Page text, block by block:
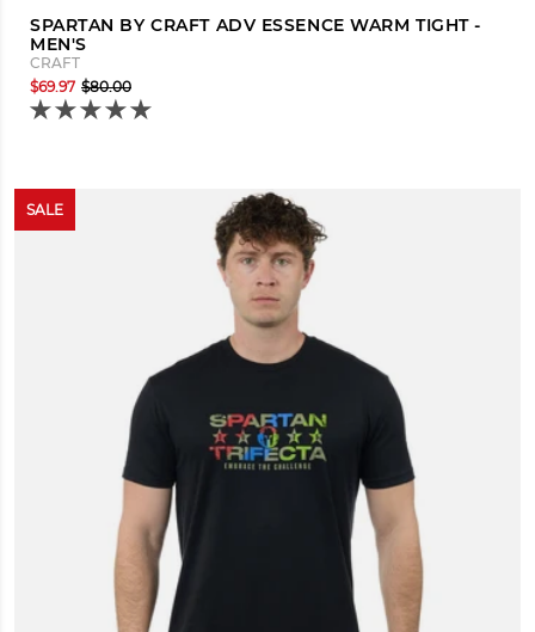
SPARTAN BY CRAFT ADV ESSENCE WARM TIGHT -
MEN'S
CRAFT
$69.97 $80.00
SALE